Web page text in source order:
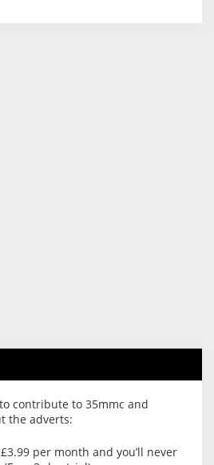
contribute to 35mmc and
the adverts:
per month and you’ll never